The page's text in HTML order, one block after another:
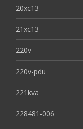
20xc13
21xc13
220v
220v-pdu
221kva
228481-006